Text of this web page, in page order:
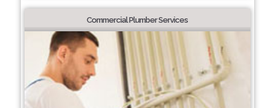
Commercial Plumber Services